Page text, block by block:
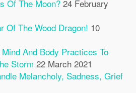
Of The Moon? 24 February
Of The Wood Dragon! 10
And Body Practices To
Storm 22 March 2021
Melancholy, Sadness, Grief